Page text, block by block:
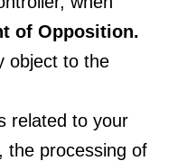
of Opposition.
object to the
related to your
the processing of